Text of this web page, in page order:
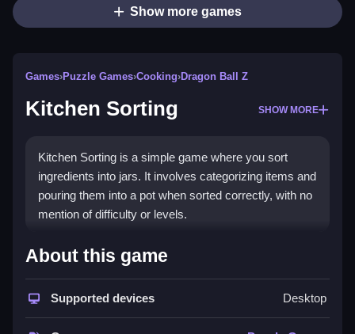
Show more games
Games›Puzzle Games›Cooking›Dragon Ball Z
Kitchen Sorting SHOW MORE
Kitchen Sorting is a simple game where you sort
ingredients into jars. It involves categorizing items and
pouring them into a pot when sorted correctly, with no
mention of difficulty or levels.
How To Play Free Kitchen
Match ingredients to their jars, then pour them into a
About this game
Supported devices Desktop